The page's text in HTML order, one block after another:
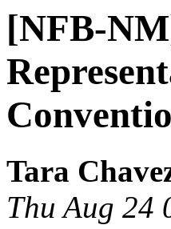
[NFB-
Tara
Thu Aug 24